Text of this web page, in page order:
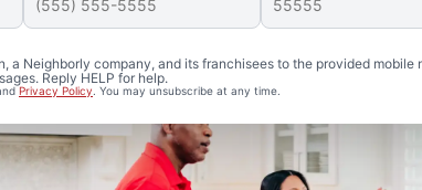
Neighborly company, and its franchisees to the provided mobile
Reply HELP for help.
Privacy Policy . You may unsubscribe at any time.